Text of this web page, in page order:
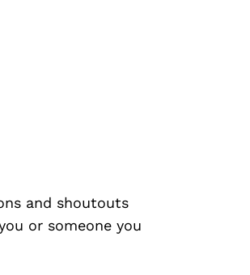
and shoutouts
or someone you